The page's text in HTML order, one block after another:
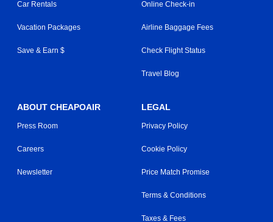
Car Rentals
Vacation Packages
Save & Earn $
Online Check-in
Airline Baggage Fees
Check Flight Status
Travel Blog
ABOUT CHEAPOAIR
Press Room
Careers
Newsletter
LEGAL
Privacy Policy
Cookie Policy
Price Match Promise
Terms & Conditions
Taxes & Fees